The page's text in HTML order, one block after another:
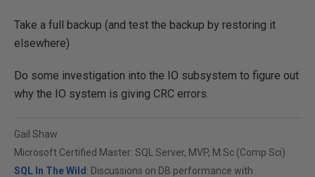
Take a full backup (and test the backup by restoring it
elsewhere)
Do some investigation into the IO subsystem to figure out
why the IO system is giving CRC errors.
Gail Shaw
Microsoft Certified Master: SQL Server, MVP, M.Sc (Comp Sci)
SQL In The Wild : Discussions on DB performance with